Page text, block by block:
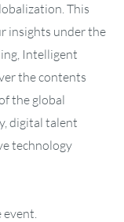
This
insights under the
Intelligent
the contents
the global
digital talent
technology
event.